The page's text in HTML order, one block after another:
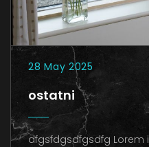
28 May 2025
ostatni
dfgsfdgsdfgsdfg Lorem